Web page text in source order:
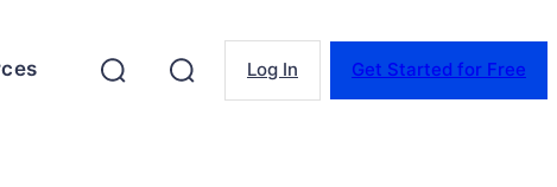
Log In Get Started for Free